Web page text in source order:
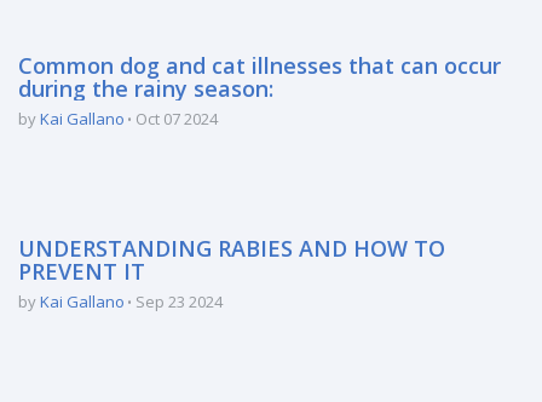
Common dog and cat illnesses that can occur
during the rainy season:
byKai Gallano Oct 07 2024
UNDERSTANDING RABIES AND HOW TO
PREVENT IT
byKai Gallano Sep 23 2024